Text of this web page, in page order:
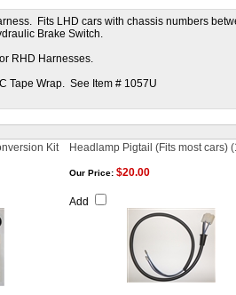
Fits LHD cars with chassis numbers
Brake Switch.
RHD Harnesses.
Tape Wrap. See Item # 1057U
Kit
Headlamp Pigtail (Fits most cars)
Our Price: $20.00
Add